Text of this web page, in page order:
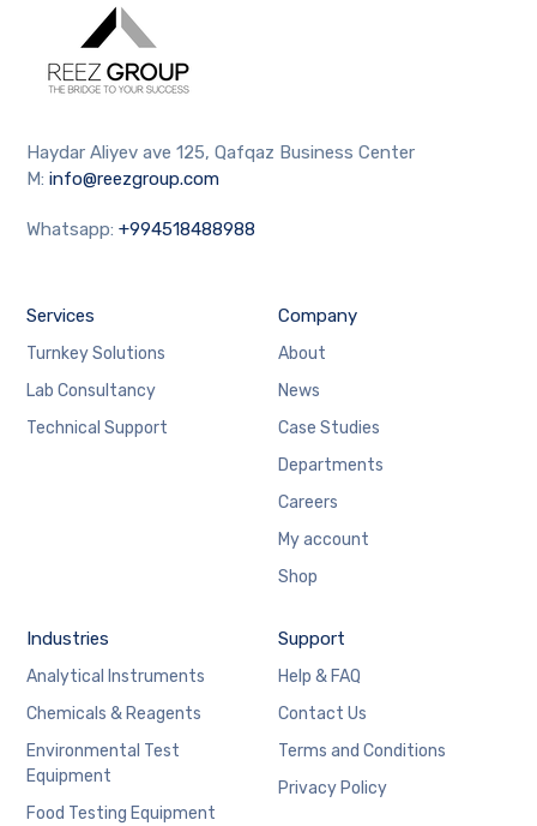
Haydar Aliyev ave 125, Qafqaz Business Center
M:info@reezgroup.com
Whatsapp:+994518488988
Services
Turnkey Solutions
Lab Consultancy
Technical Support
Company
About
News
Case Studies
Departments
Careers
My account
Shop
Industries
Analytical Instruments
Chemicals & Reagents
Environmental Test
Equipment
Food Testing Equipment
Support
Help & FAQ
Contact Us
Terms and Conditions
Privacy Policy